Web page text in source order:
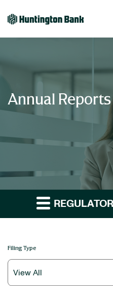
Annual Reports
Filing Type